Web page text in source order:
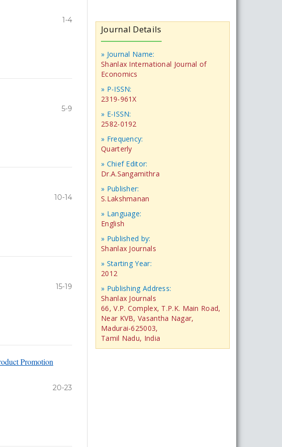
1-4
5-9
10-14
15-19
Promotion
20-23
Journal Details
» Journal Name:
Shanlax International Journal of
Economics
» P-ISSN:
2319-961X
» E-ISSN:
2582-0192
» Frequency:
Quarterly
» Chief Editor:
Dr.A.Sangamithra
» Publisher:
S.Lakshmanan
» Language:
English
» Published by:
Shanlax Journals
» Starting Year:
2012
» Publishing Address:
Shanlax Journals
66, V.P. Complex, T.P.K. Main Road,
Near KVB, Vasantha Nagar,
Madurai-625003,
Tamil Nadu, India